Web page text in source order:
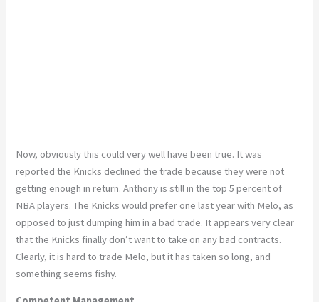
Now, obviously this could very well have been true. It was
reported the Knicks declined the trade because they were not
getting enough in return. Anthony is still in the top 5 percent of
NBA players. The Knicks would prefer one last year with Melo, as
opposed to just dumping him in a bad trade. It appears very clear
that the Knicks finally don’t want to take on any bad contracts.
Clearly, it is hard to trade Melo, but it has taken so long, and
something seems fishy.